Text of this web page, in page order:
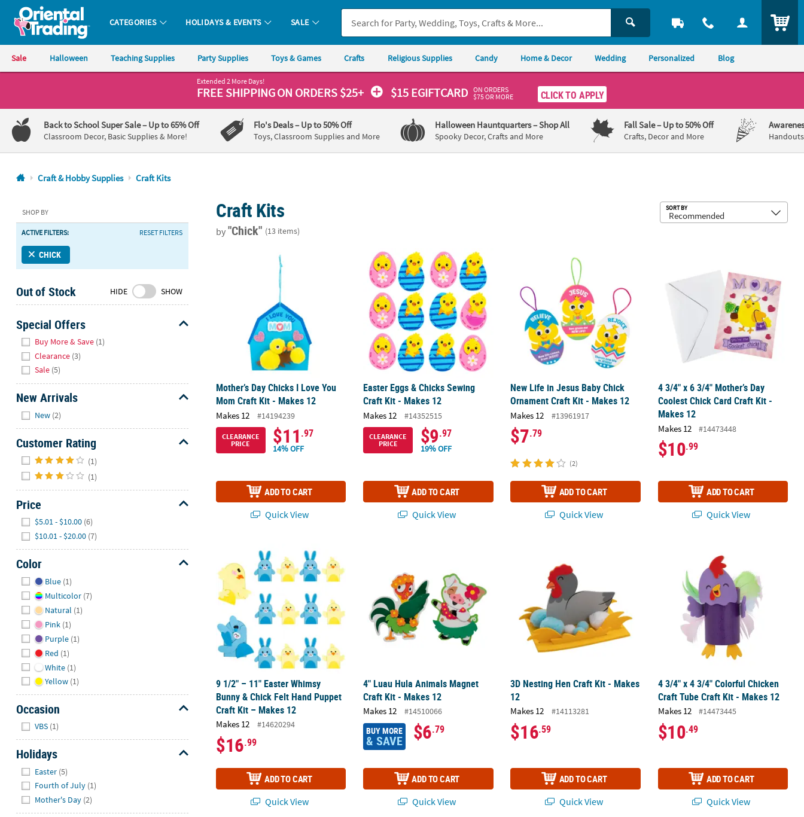
Oriental Trading Company - Nobody Delivers More Fun™
CATEGORIES HOLIDAYS & EVENTS SALE
Sale Halloween Teaching Supplies Party Supplies Toys & Games Crafts Religious Supplies Candy Home & Decor Wedding Personalized Blog
1-
800-
875-
8480
Friday
7AM-
9PM
Saturday-
8AM-
8PM
CT
We're
here
Feel
contact
us
with
any
or
concerns.
Extended 2 More Days!
FREE SHIPPINGON ORDERS $25+ $15 EGIFTCARD ON ORDERS
$75 OR MORE
CLICK TO APPLY
Back to School Super Sale– Up to 65% Off
Classroom Decor, Basic Supplies & More!
Flo's Deals– Up to 50% Off
Toys, Classroom Supplies and More
Halloween Hauntquarters– Shop All
Spooky Decor, Crafts and More
Fall Sale– Up to 50% Off
Crafts, Decor and More
Craft & Hobby Supplies Craft Kits
SHOP BY
ACTIVE FILTERS: RESET FILTERS
CHICK
Out of Stock HIDE SHOW
Special Offers
Buy More & Save (1)
Clearance (3)
Sale (5)
New Arrivals
New (2)
Customer Rating
(1)
(1)
Price
$5.01 - $10.00 (6)
$10.01 - $20.00 (7)
Color
Blue (1)
Multicolor (7)
Natural (1)
Pink (1)
Purple (1)
Red (1)
White (1)
Yellow (1)
Occasion
VBS (1)
Holidays
Easter (5)
Fourth of July (1)
Mother's Day (2)
Craft Kits
by"Chick" (13 items)
SORT BY
Mother’s Day Chicks I Love You Mom Craft Kit - Makes 12
Mother’s Day Chicks I Love You
Mom Craft Kit - Makes 12
Makes 12 #14194239
CLEARANCE
PRICE
$11 .97
14% OFF
ADD TO CART
Quick View
Easter Eggs & Chicks Sewing Craft Kit - Makes 12
Easter Eggs & Chicks Sewing
Craft Kit - Makes 12
Makes 12 #14352515
CLEARANCE
PRICE
$9.97
19% OFF
ADD TO CART
Quick View
New Life in Jesus Baby Chick Ornament Craft Kit - Makes 12
New Life in Jesus Baby Chick
Ornament Craft Kit - Makes 12
Makes 12 #13961917
$7.79
(2)
ADD TO CART
Quick View
4 3/4" x 6 3/4" Mother’s Day
Coolest Chick Card Craft Kit -
Makes 12
Makes 12 #14473448
$10.99
ADD TO CART
Quick View
9 1/2" – 11" Easter Whimsy Bunny & Chick Felt Hand Puppet Craft Kit – Makes 12
9 1/2" – 11" Easter Whimsy
Bunny & Chick Felt Hand Puppet
Craft Kit – Makes 12
Makes 12 #14620294
$16.99
ADD TO CART
Quick View
4" Luau Hula Animals Magnet
Craft Kit - Makes 12
Makes 12 #14510066
BUY MORE
& SAVE $6.79
ADD TO CART
Quick View
3D Nesting Hen Craft Kit - Makes
12
Makes 12 #14113281
$16.59
ADD TO CART
Quick View
4 3/4" x 4 3/4" Colorful Chicken
Craft Tube Craft Kit - Makes 12
Makes 12 #14473445
$10.49
ADD TO CART
Quick View